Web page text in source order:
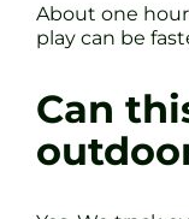
About one hour
play can be
Can